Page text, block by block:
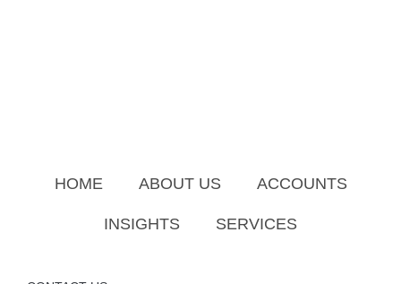
HOME ABOUT US ACCOUNTS
INSIGHTS SERVICES